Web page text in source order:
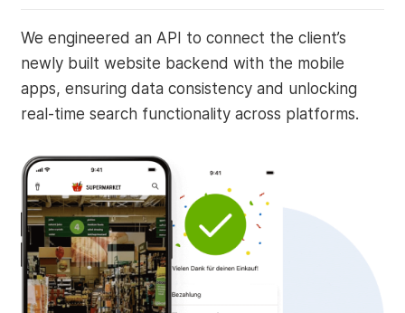
We engineered an API to connect the client’s
newly built website backend with the mobile
apps, ensuring data consistency and unlocking
real-time search functionality across platforms.